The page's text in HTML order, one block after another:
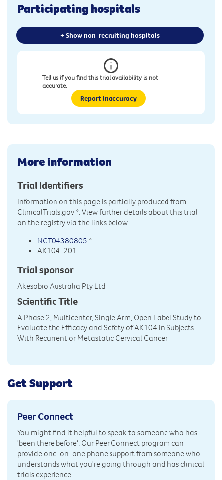
Participating hospitals
+ Show non-recruiting hospitals
Tell us if you find this trial availability is not
accurate.
Report inaccuracy
More information
Trial Identifiers
Information on this page is partially produced from
ClinicalTrials.gov*. View further details about this trial
on the registry via the links below:
NCT04380805 *
AK104-201
Trial sponsor
Akesobio Australia Pty Ltd
Scientific Title
A Phase 2, Multicenter, Single Arm, Open Label Study to
Evaluate the Efficacy and Safety of AK104 in Subjects
With Recurrent or Metastatic Cervical Cancer
Get Support
Peer Connect
You might find it helpful to speak to someone who has
'been there before'. Our Peer Connect program can
provide one-on-one phone support from someone who
understands what you're going through and has clinical
trials experience.